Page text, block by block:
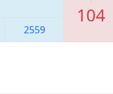
104
2559